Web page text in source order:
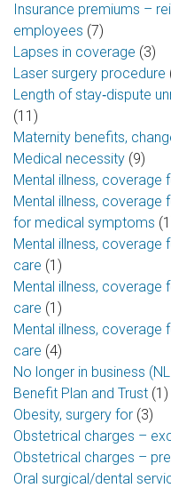
Insurance premiums –
employees (7)
Lapses in coverage (3)
Laser surgery procedure
Length of stay‑dispute
(11)
Maternity benefits,
Medical necessity (9)
Mental illness, coverage
Mental illness, coverage
for medical symptoms
Mental illness, coverage
care (1)
Mental illness, coverage
care (1)
Mental illness, coverage
care (4)
No longer in business
Benefit Plan and Trust (1)
Obesity, surgery for (3)
Obstetrical charges –
Obstetrical charges –
Oral surgical/dental